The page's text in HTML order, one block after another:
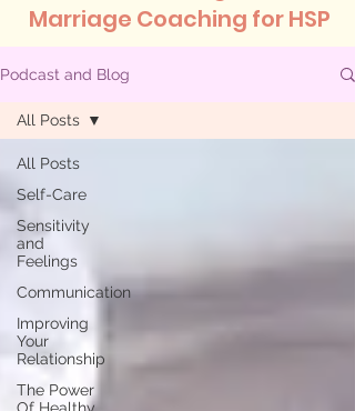
Marriage Coaching for HSP
Podcast and Blog
All Posts
Self-Care
Sensitivity
and
Feelings
Communication
Improving
Your
Relationship
The Power
All Posts